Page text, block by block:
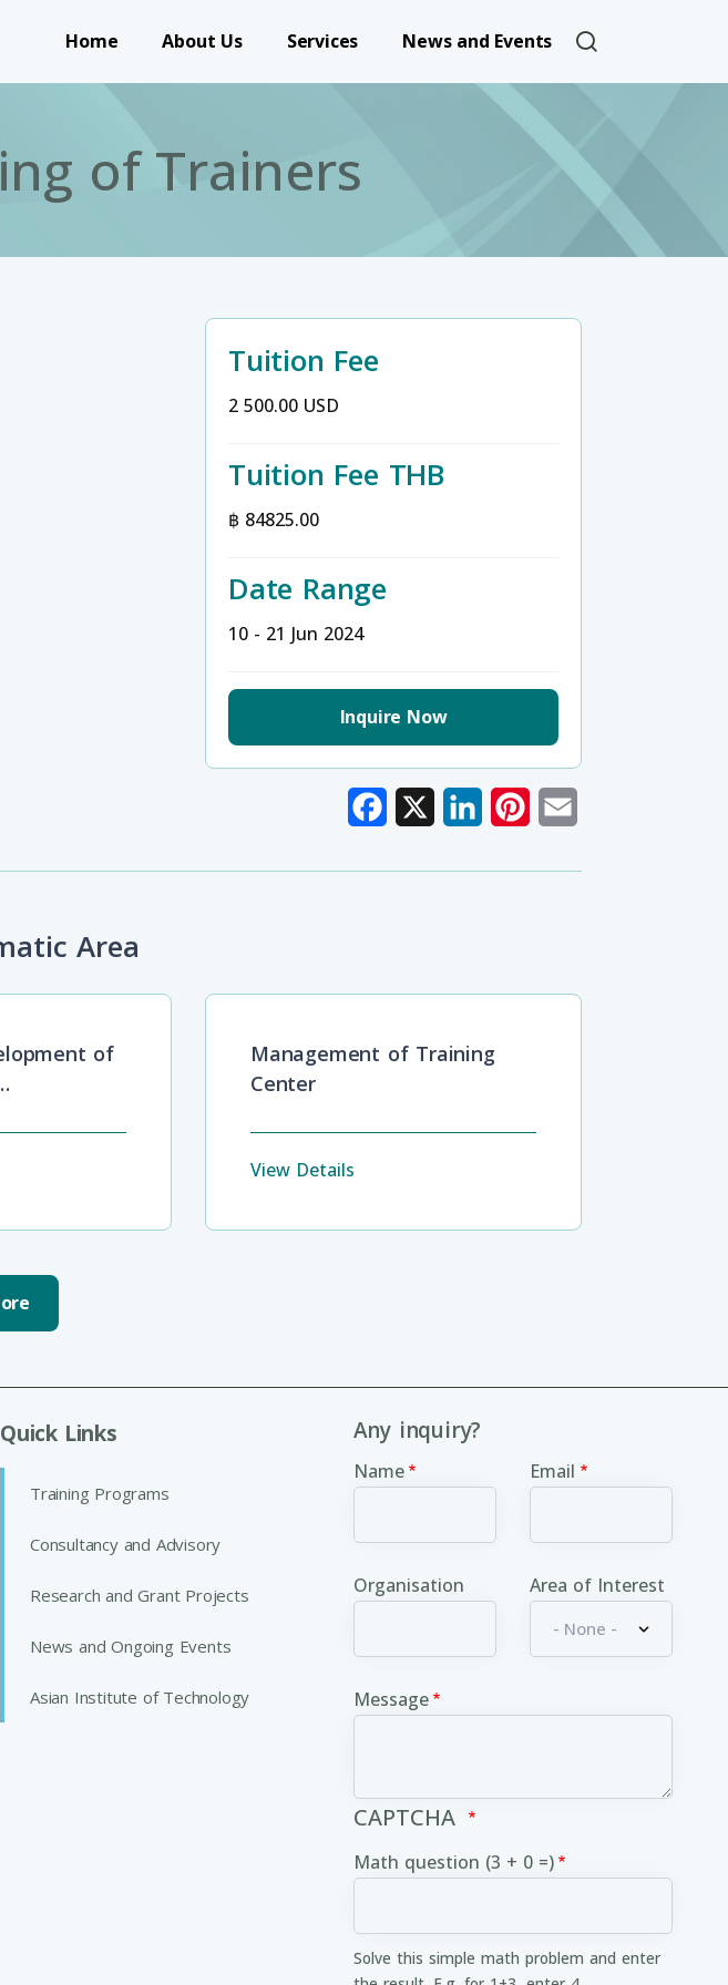
Home About Us Services News and Events User account
of Trainers
Tuition Fee
2 500.00 USD
Tuition Fee THB
฿ 84825.00
Date Range
10 - 21 Jun 2024
Inquire Now
Facebook LinkedInPinterest
Area
of
Management of Training
Center
View Details
Quick Links
Training Programs
Consultancy and Advisory
Research and Grant Projects
News and Ongoing Events
Asian Institute of Technology
Any inquiry?
Name Email
Organisation Area of Interest
Message
CAPTCHA
Math question (3 + 0 =)
Solve this simple math problem and enter